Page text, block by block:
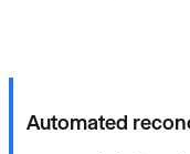
Automated